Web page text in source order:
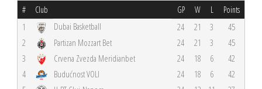
# Club GP W L Points
1 Dubai Basketball 24 21 3
45
2
Partizan Mozzart Bet 24 21 3
45
3
Crvena Zvezda Meridianbet 24 18 6
42
4
Budućnost VOLI 24 18 6
42